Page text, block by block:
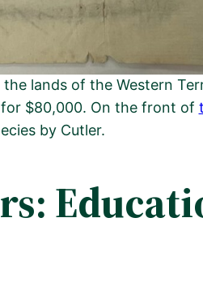
lands of the Western
$80,000. On the front of
by Cutler.